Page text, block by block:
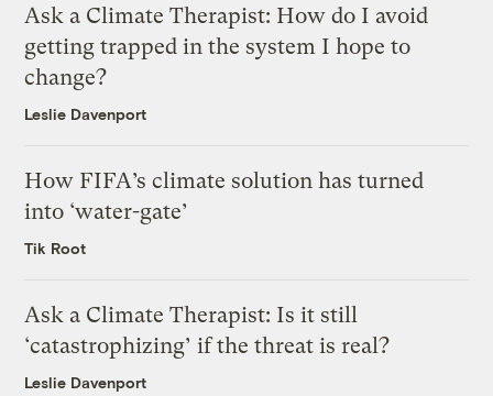
Ask a Climate Therapist: How do I avoid
getting trapped in the system I hope to
change?
Leslie Davenport
How FIFA’s climate solution has turned
into ‘water-gate’
Tik Root
Ask a Climate Therapist: Is it still
‘catastrophizing’ if the threat is real?
Leslie Davenport